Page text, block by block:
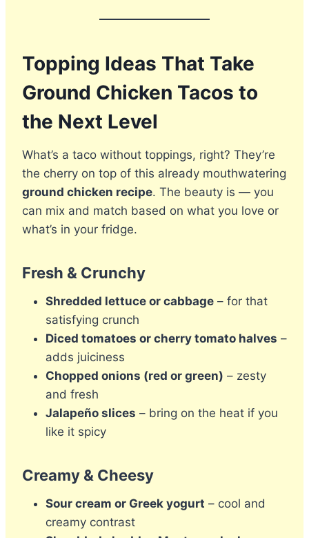
Topping Ideas That Take
Ground Chicken Tacos to
the Next Level
What’s a taco without toppings, right? They’re
the cherry on top of this already mouthwatering
ground chicken recipe. The beauty is — you
can mix and match based on what you love or
what’s in your fridge.
Fresh & Crunchy
Shredded lettuce or cabbage – for that
satisfying crunch
Diced tomatoes or cherry tomato halves –
adds juiciness
Chopped onions (red or green) – zesty
and fresh
Jalapeño slices – bring on the heat if you
like it spicy
Creamy & Cheesy
Sour cream or Greek yogurt – cool and
creamy contrast